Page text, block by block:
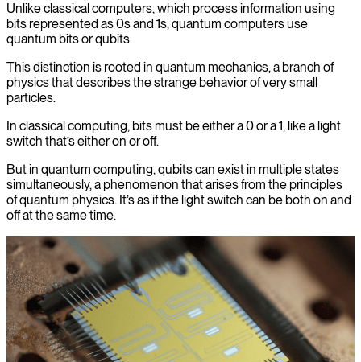
Unlike classical computers, which process information using
bits represented as 0s and 1s, quantum computers use
quantum bits or qubits.
This distinction is rooted in quantum mechanics, a branch of
physics that describes the strange behavior of very small
particles.
In classical computing, bits must be either a 0 or a 1, like a light
switch that’s either on or off.
But in quantum computing, qubits can exist in multiple states
simultaneously, a phenomenon that arises from the principles
of quantum physics. It’s as if the light switch can be both on and
off at the same time.